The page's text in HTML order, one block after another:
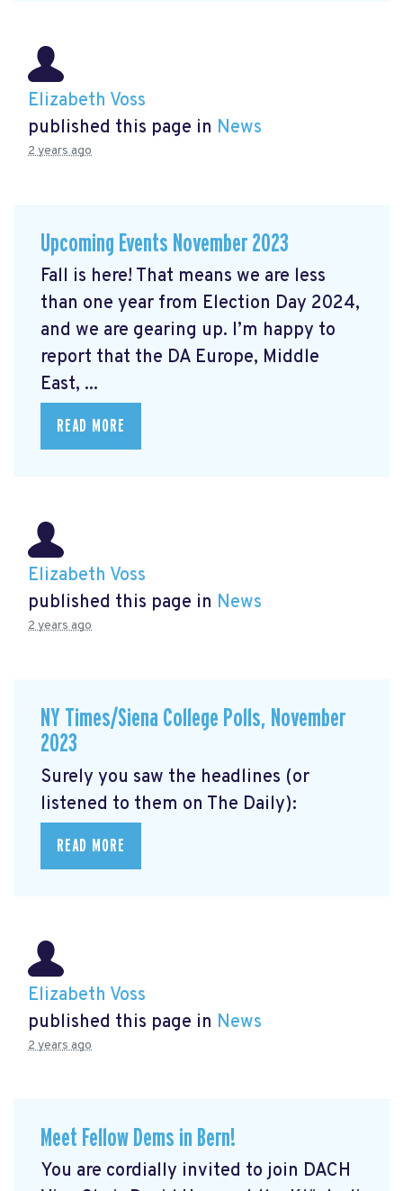
Elizabeth Voss
published this page in News
2 years ago
Upcoming Events November 2023
Fall is here! That means we are less
than one year from Election Day 2024,
and we are gearing up. I’m happy to
report that the DA Europe, Middle
East, ...
READ MORE
Elizabeth Voss
published this page in News
2 years ago
NY Times/Siena College Polls, November
2023
Surely you saw the headlines (or
listened to them on The Daily):
READ MORE
Elizabeth Voss
published this page in News
2 years ago
Meet Fellow Dems in Bern!
You are cordially invited to join DACH